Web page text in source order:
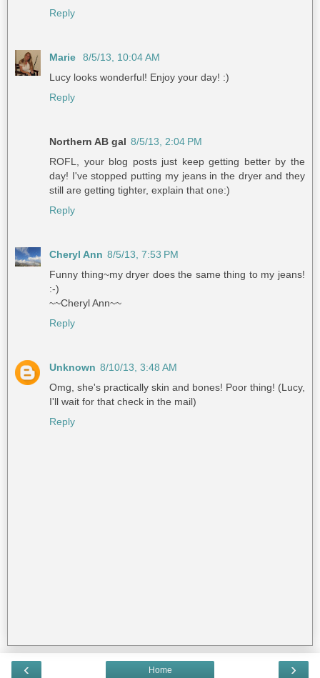
Reply
Marie
8/5/13, 10:04 AM
Lucy looks wonderful! Enjoy your day! :)
Reply
Northern AB gal 8/5/13, 2:04 PM
ROFL, your blog posts just keep getting better by the
day! I've stopped putting my jeans in the dryer and they
still are getting tighter, explain that one:)
Reply
Cheryl Ann 8/5/13, 7:53 PM
Funny thing~my dryer does the same thing to my jeans!
:-)
~~Cheryl Ann~~
Reply
Unknown 8/10/13, 3:48 AM
Omg, she's practically skin and bones! Poor thing! (Lucy,
I'll wait for that check in the mail)
Reply
‹ ›
Home